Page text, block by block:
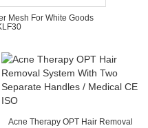
Mesh For White Goods
Acne Therapy OPT Hair Removal